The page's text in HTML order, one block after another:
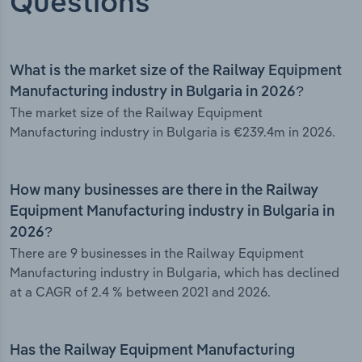
What is the market size of the Railway Equipment
Manufacturing industry in Bulgaria in 2026?
The market size of the Railway Equipment
Manufacturing industry in Bulgaria is €239.4m in 2026.
How many businesses are there in the Railway
Equipment Manufacturing industry in Bulgaria in
2026?
There are 9 businesses in the Railway Equipment
Manufacturing industry in Bulgaria, which has declined
at a CAGR of 2.4 % between 2021 and 2026.
Has the Railway Equipment Manufacturing